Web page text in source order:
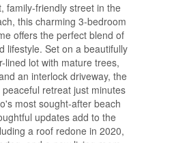
family-friendly street in the
this charming 3-bedroom
offers the perfect blend of
lifestyle. Set on a beautifully
lined lot with mature trees,
an interlock driveway, the
retreat just minutes
most sought-after beach
updates add to the
a roof redone in 2020,